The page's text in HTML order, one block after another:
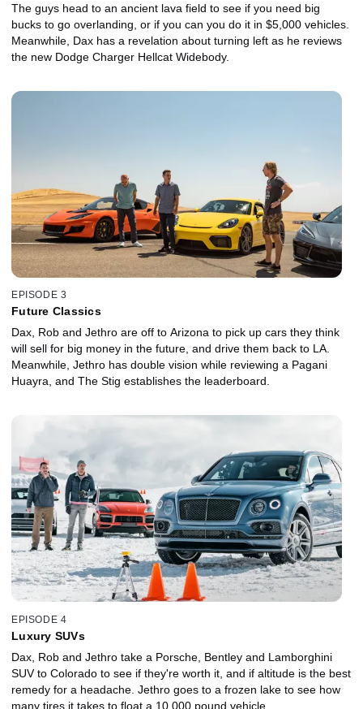
The guys head to an ancient lava field to see if you need big
bucks to go overlanding, or if you can you do it in $5,000 vehicles.
Meanwhile, Dax has a revelation about turning left as he reviews
the new Dodge Charger Hellcat Widebody.
EPISODE 3
Future Classics
Dax, Rob and Jethro are off to Arizona to pick up cars they think
will sell for big money in the future, and drive them back to LA.
Meanwhile, Jethro has double vision while reviewing a Pagani
Huayra, and The Stig establishes the leaderboard.
EPISODE 4
Luxury SUVs
Dax, Rob and Jethro take a Porsche, Bentley and Lamborghini
SUV to Colorado to see if they're worth it, and if altitude is the best
remedy for a headache. Jethro goes to a frozen lake to see how
many tires it takes to float a 10,000 pound vehicle.